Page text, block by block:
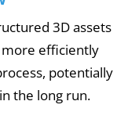
3D assets
efficiently
potentially
the long run.